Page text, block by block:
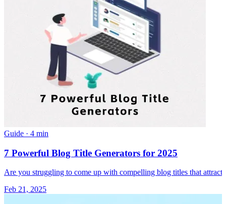
Guide · 4 min
7 Powerful Blog Title Generators for 2025
Are you struggling to come up with compelling blog titles that
Feb 21, 2025